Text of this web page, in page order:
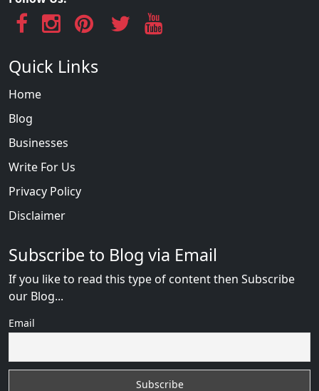
Quick Links
Home
Blog
Businesses
Write For Us
Privacy Policy
Disclaimer
Subscribe to Blog via Email
If you like to read this type of content then Subscribe
our Blog...
Email